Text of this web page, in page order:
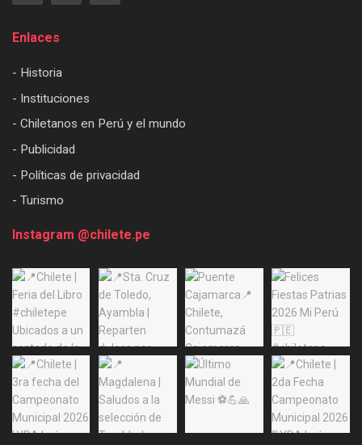
Enlaces
- Historia
- Instituciones
- Chiletanos en Perú y el mundo
- Publicidad
- Políticas de privacidad
- Turismo
Instagram @chilete.pe